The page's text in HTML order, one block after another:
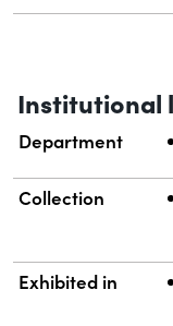
Institutional
Department
Collection
Exhibited in